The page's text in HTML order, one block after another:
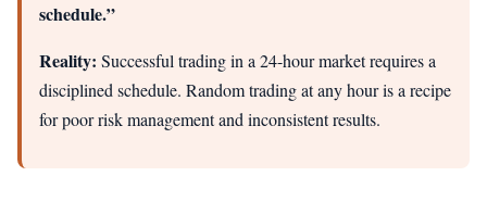
schedule.”
Reality: Successful trading in a 24-hour market requires a
disciplined schedule. Random trading at any hour is a recipe
for poor risk management and inconsistent results.